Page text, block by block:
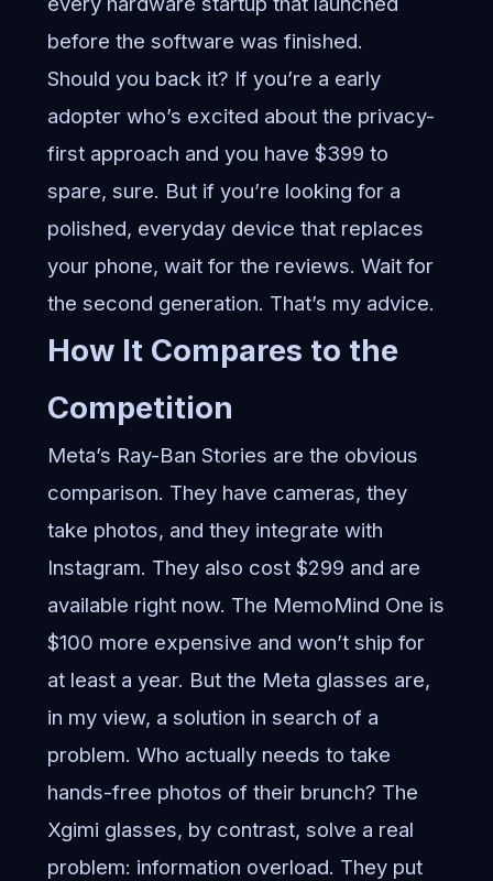
before the software was finished.
Should you back it? If you’re a early
adopter who’s excited about the privacy-
first approach and you have $399 to
spare, sure. But if you’re looking for a
polished, everyday device that replaces
your phone, wait for the reviews. Wait for
the second generation. That’s my advice.
How It Compares to the
Competition
Meta’s Ray-Ban Stories are the obvious
comparison. They have cameras, they
take photos, and they integrate with
Instagram. They also cost $299 and are
available right now. The MemoMind One is
$100 more expensive and won’t ship for
at least a year. But the Meta glasses are,
in my view, a solution in search of a
problem. Who actually needs to take
hands-free photos of their brunch? The
Xgimi glasses, by contrast, solve a real
problem: information overload. They put